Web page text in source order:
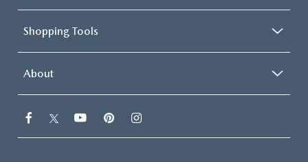
Shopping Tools
About